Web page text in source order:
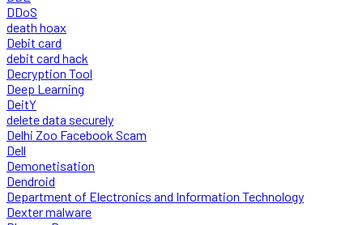
DDoS
death hoax
Debit card
debit card hack
Decryption Tool
Deep Learning
DeitY
delete data securely
Delhi Zoo Facebook Scam
Dell
Demonetisation
Dendroid
Department of Electronics and Information Technology
Dexter malware